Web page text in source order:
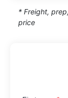
* Freight,
price